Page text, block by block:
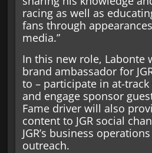
racing as well as
fans through
media.”
In this new role, Labonte
brand ambassador for
to – participate in at-
and engage sponsor
Fame driver will also
content to JGR social
JGR’s business
outreach.